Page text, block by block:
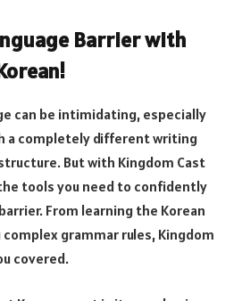
Barrier with
can be intimidating, especially
a completely different writing
But with Kingdom Cast
tools you need to confidently
From learning the Korean
grammar rules, Kingdom
covered.